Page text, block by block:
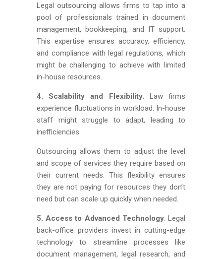
Legal outsourcing allows firms to tap into a
pool of professionals trained in document
management, bookkeeping, and IT support.
This expertise ensures accuracy, efficiency,
and compliance with legal regulations, which
might be challenging to achieve with limited
in-house resources.
4. Scalability and Flexibility: Law firms
experience fluctuations in workload. In-house
staff might struggle to adapt, leading to
inefficiencies.
Outsourcing allows them to adjust the level
and scope of services they require based on
their current needs. This flexibility ensures
they are not paying for resources they don’t
need but can scale up quickly when needed.
5. Access to Advanced Technology: Legal
back-office providers invest in cutting-edge
technology to streamline processes like
document management, legal research, and